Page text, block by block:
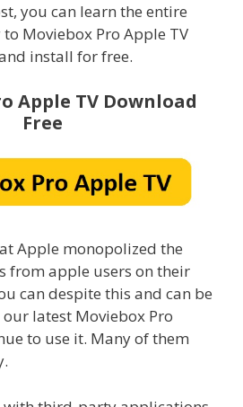
you can learn the entire
Moviebox Pro Apple TV
install for free.
Apple TV Download
Free
Apple monopolized the
from apple users on their
can despite this and can be
latest Moviebox Pro
to use it. Many of them